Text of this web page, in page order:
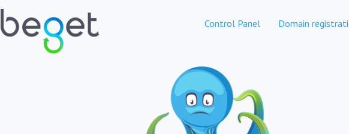
Control Panel Domain